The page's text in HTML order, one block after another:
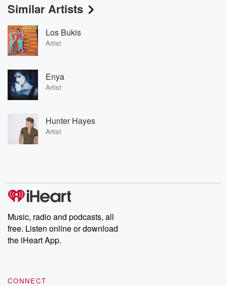
Similar Artists
Los Bukis
Artist
Enya
Artist
Hunter Hayes
Artist
Music, radio and podcasts, all
free. Listen online or download
the iHeart App.
CONNECT